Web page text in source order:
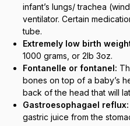
infant’s lungs/ trachea
ventilator. Certain
tube.
Extremely low birth
1000 grams, or 2lb 3oz.
Fontanelle or fontanel:
bones on top of a baby’s
back of the head that will
Gastroesophagael reflux:
gastric juice from the